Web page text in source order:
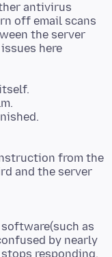
antivirus
off email scans
the server
from the
and the server
as
by nearly
responding,